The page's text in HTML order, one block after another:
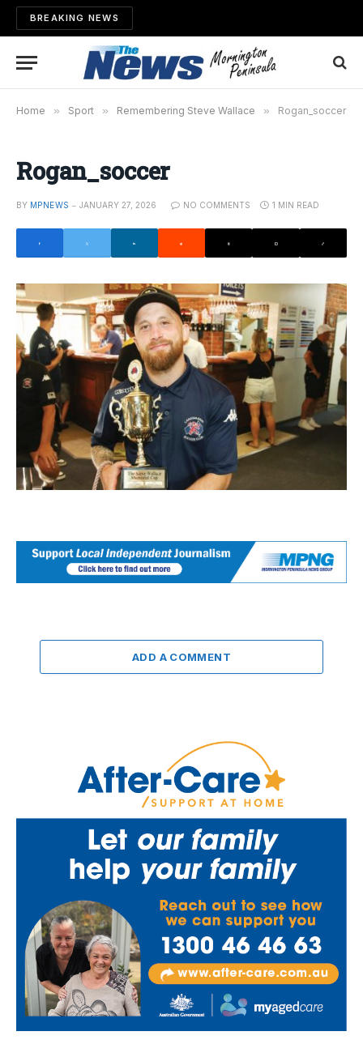
BREAKING NEWS
Home » Sport » Remembering Steve Wallace » Rogan_soccer
Rogan_soccer
BY MPNEWS JANUARY 27, 2026 NO COMMENTS 1 MIN READ
ADD A COMMENT